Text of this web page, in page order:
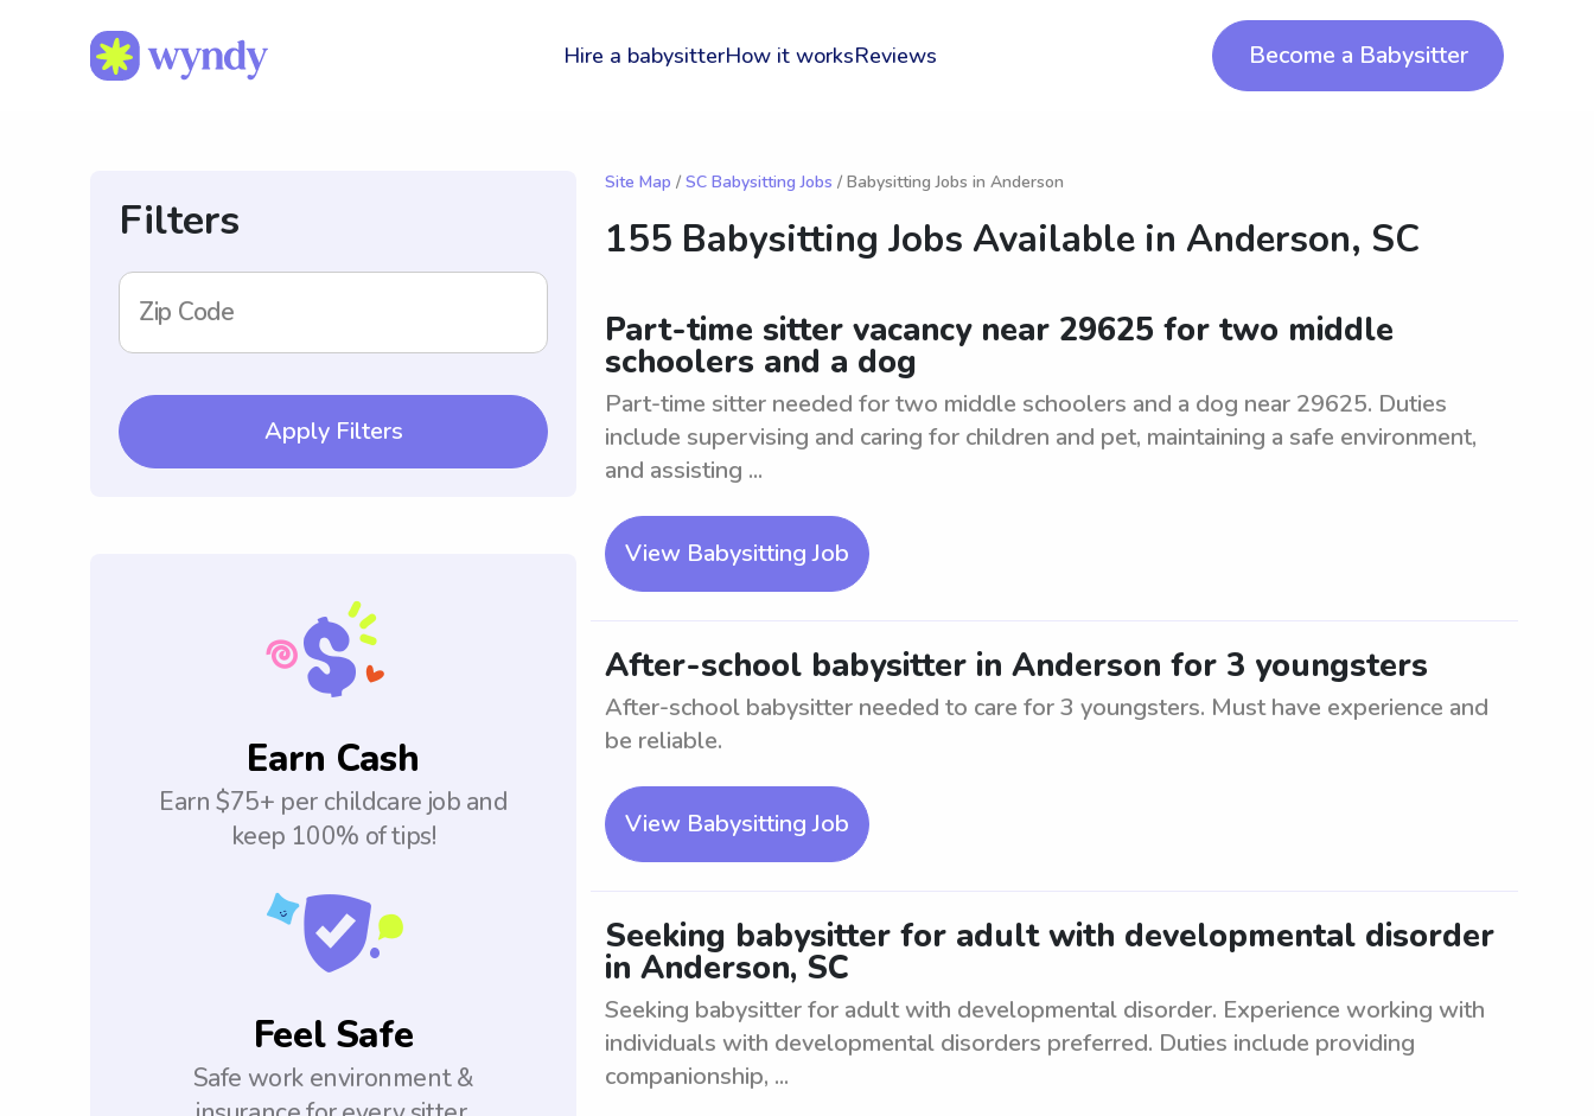
Hire a babysitterHow it worksReviews Become a Babysitter
Filters
Zip Code
Apply Filters
Earn Cash
Earn $75+ per childcare job and
keep 100% of tips!
Feel Safe
Safe work environment &
Site Map / SC Babysitting Jobs / Babysitting Jobs in Anderson
155 Babysitting Jobs Available in Anderson, SC
Part-time sitter vacancy near 29625 for two middle
schoolers and a dog
Part-time sitter needed for two middle schoolers and a dog near 29625. Duties
include supervising and caring for children and pet, maintaining a safe environment,
and assisting ...
View Babysitting Job
After-school babysitter in Anderson for 3 youngsters
After-school babysitter needed to care for 3 youngsters. Must have experience and
be reliable.
View Babysitting Job
Seeking babysitter for adult with developmental disorder
in Anderson, SC
Seeking babysitter for adult with developmental disorder. Experience working with
individuals with developmental disorders preferred. Duties include providing
companionship, ...